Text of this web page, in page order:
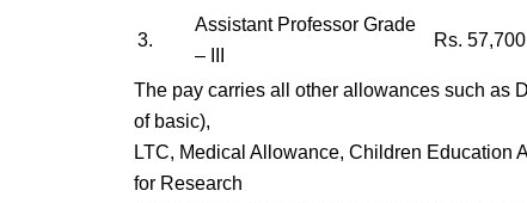
3.
Assistant Professor Grade
– III
Rs.
The pay carries all other allowances such as
of basic),
LTC, Medical Allowance, Children Education
for Research